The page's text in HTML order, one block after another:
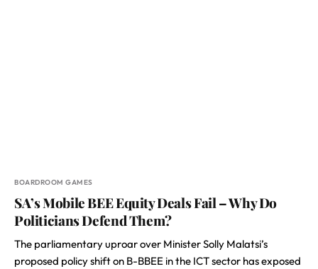
BOARDROOM GAMES
SA’s Mobile BEE Equity Deals Fail – Why Do
Politicians Defend Them?
The parliamentary uproar over Minister Solly Malatsi’s
proposed policy shift on B-BBEE in the ICT sector has exposed